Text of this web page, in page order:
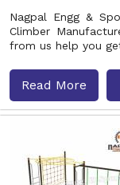
Nagpal Engg &
Climber
from us help you
Read More